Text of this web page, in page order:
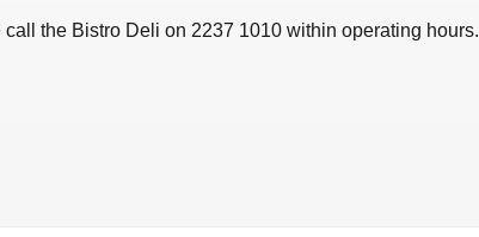
call the Bistro Deli on 2237 1010 within operating hours.